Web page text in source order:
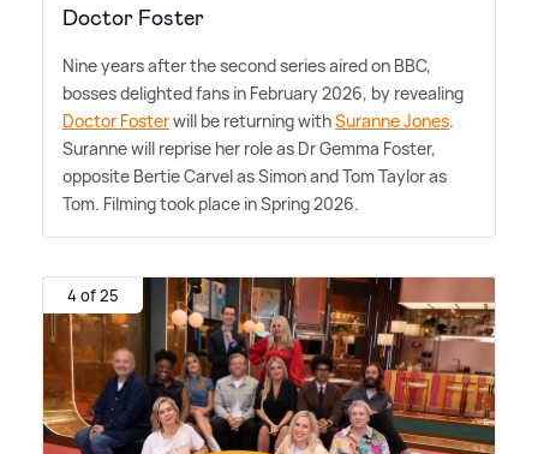
Doctor Foster
Nine years after the second series aired on BBC,
bosses delighted fans in February 2026, by revealing
Doctor Fosterwill be returning withSuranne Jones.
Suranne will reprise her role as Dr Gemma Foster,
opposite Bertie Carvel as Simon and Tom Taylor as
Tom. Filming took place in Spring 2026.
4 of 25